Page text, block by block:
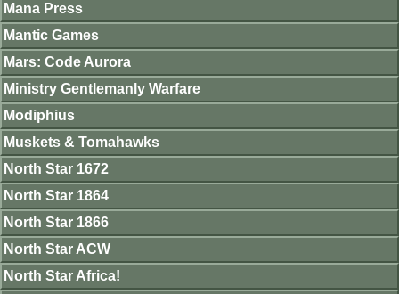
Mana Press
Mantic Games
Mars: Code Aurora
Ministry Gentlemanly Warfare
Modiphius
Muskets & Tomahawks
North Star 1672
North Star 1864
North Star 1866
North Star ACW
North Star Africa!